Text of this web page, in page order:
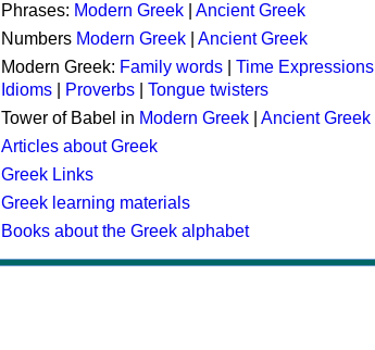
Phrases: Modern Greek
Ancient Greek
Numbers Modern Greek
Ancient Greek
Modern Greek: Family words Time Expressions
Idioms
Proverbs
Tongue twisters
Tower of Babel in Modern Greek
Ancient Greek
Articles about Greek
Greek Links
Greek learning materials
Books about the Greek alphabet